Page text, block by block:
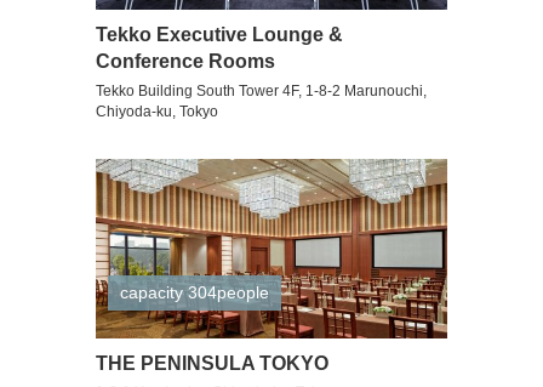
Tekko Executive Lounge &
Conference Rooms
Tekko Building South Tower 4F, 1-8-2 Marunouchi,
Chiyoda-ku, Tokyo
capacity 304people
THE PENINSULA TOKYO